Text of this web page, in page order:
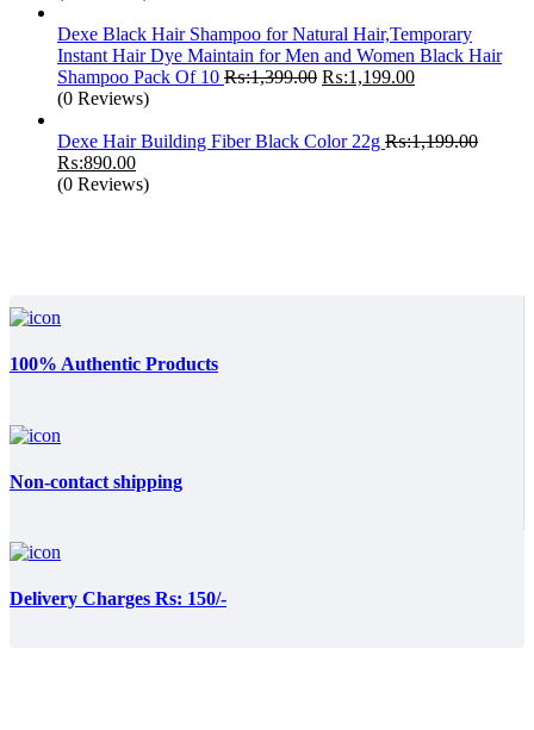
Dexe Black Hair Shampoo for Natural Hair,Temporary
Instant Hair Dye Maintain for Men and Women Black Hair
Shampoo Pack Of 10 ₨:1,399.00 Original
₨:1,399.00.
₨:1,199.00Current
₨:1,199.00.
(0 Reviews)
Dexe Hair Building Fiber Black Color 22g ₨:1,199.00
Original
price
₨:890.00Current
price
(0 Reviews)
100% Authentic Products
Non-contact shipping
Delivery Charges Rs: 150/-